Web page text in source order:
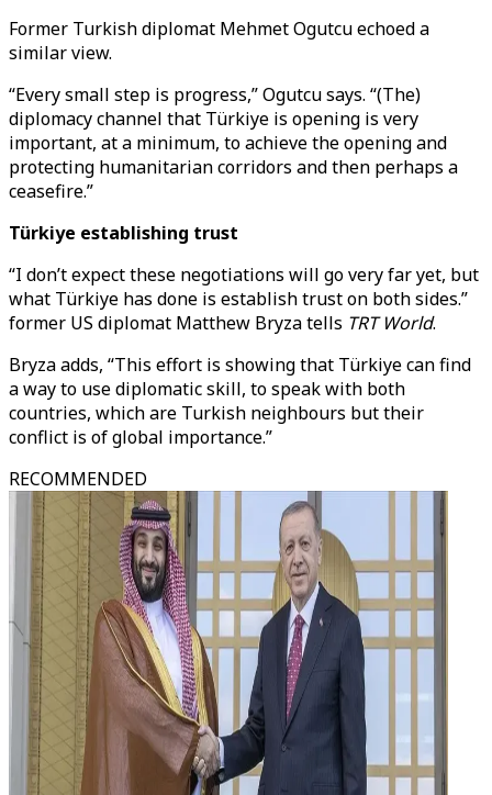
Former Turkish diplomat Mehmet Ogutcu echoed a
similar view.
“Every small step is progress,” Ogutcu says. “(The)
diplomacy channel that Türkiye is opening is very
important, at a minimum, to achieve the opening and
protecting humanitarian corridors and then perhaps a
ceasefire.”
Türkiye establishing trust
“I don’t expect these negotiations will go very far yet, but
what Türkiye has done is establish trust on both sides.”
former US diplomat Matthew Bryza tells TRT World.
Bryza adds, “This effort is showing that Türkiye can find
a way to use diplomatic skill, to speak with both
countries, which are Turkish neighbours but their
conflict is of global importance.”
RECOMMENDED